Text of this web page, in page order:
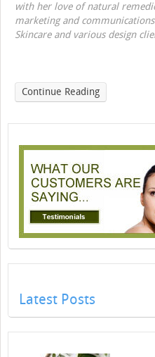
with her love of natural
marketing and
Skincare and various design
Continue Reading
Latest Posts